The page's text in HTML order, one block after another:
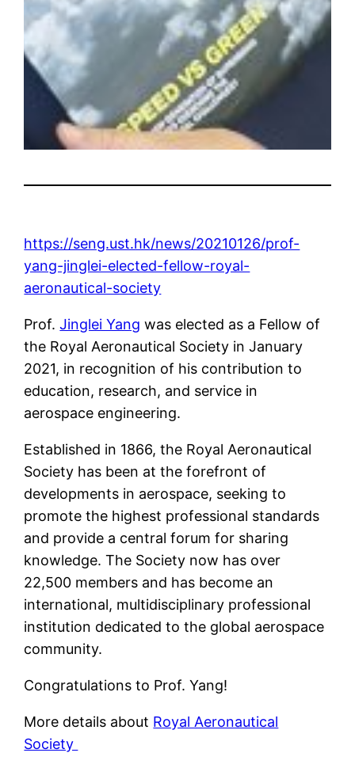
https://seng.ust.hk/news/20210126/prof-
yang-jinglei-elected-fellow-royal-
aeronautical-society
Prof.Jinglei Yang was elected as a Fellow of
the Royal Aeronautical Society in January
2021, in recognition of his contribution to
education, research, and service in
aerospace engineering.
Established in 1866, the Royal Aeronautical
Society has been at the forefront of
developments in aerospace, seeking to
promote the highest professional standards
and provide a central forum for sharing
knowledge. The Society now has over
22,500 members and has become an
international, multidisciplinary professional
institution dedicated to the global aerospace
community.
Congratulations to Prof. Yang!
More details about Royal Aeronautical
Society